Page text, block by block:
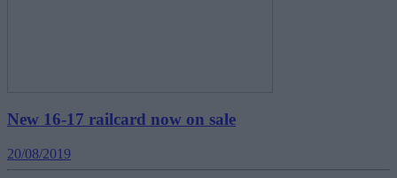
New 16-17 railcard now on sale
20/08/2019